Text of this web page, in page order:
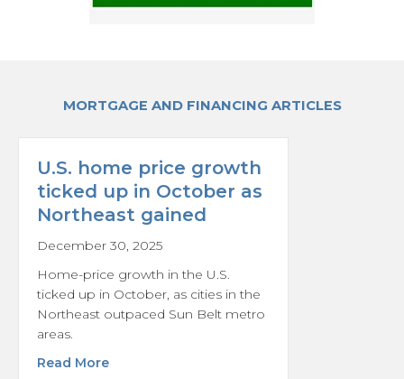
MORTGAGE AND FINANCING ARTICLES
U.S. home price growth
ticked up in October as
Northeast gained
December 30, 2025
Home-price growth in the U.S.
ticked up in October, as cities in the
Northeast outpaced Sun Belt metro
areas.
Read Moreabout U.S. home price growth ticked up in